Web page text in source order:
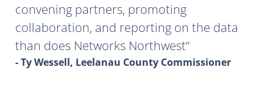
convening partners, promoting
collaboration, and reporting on the data
than does Networks Northwest
- Ty Wessell, Leelanau County Commissioner